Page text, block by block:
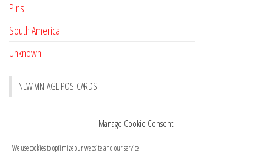
Manage Cookie Consent
We use cookies to optimize our website and our service.
Pins
South America
Unknown
NEW VINTAGE POSTCARDS